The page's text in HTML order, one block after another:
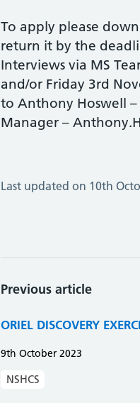
To apply please
return it by the
Interviews via MS
and/or Friday 3rd
to Anthony Hoswell
Manager –
Last updated on 10th
Previous article
ORIEL DISCOVERY
9th October 2023
NSHCS